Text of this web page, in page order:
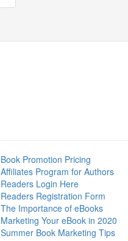
Book Promotion Pricing
Affiliates Program for Authors
Readers Login Here
Readers Registration Form
The Importance of eBooks
Marketing Your eBook in 2020
Summer Book Marketing Tips